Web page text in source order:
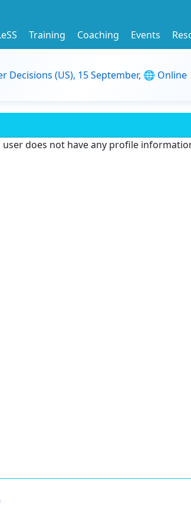
Training Coaching Events
(US), 15 September, 🌐 Online
user does not have any profile